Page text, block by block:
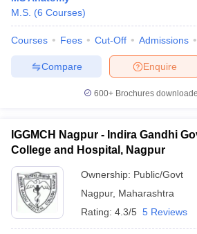
M.S. (6 Courses)
Courses Fees Cut-Off Admissions
Enquire
Compare
600+ Brochures
IGGMCH Nagpur - Indira Gandhi
College and Hospital, Nagpur
Ownership: Public/Govt
Nagpur, Maharashtra
Rating: 4.3/5 5 Reviews